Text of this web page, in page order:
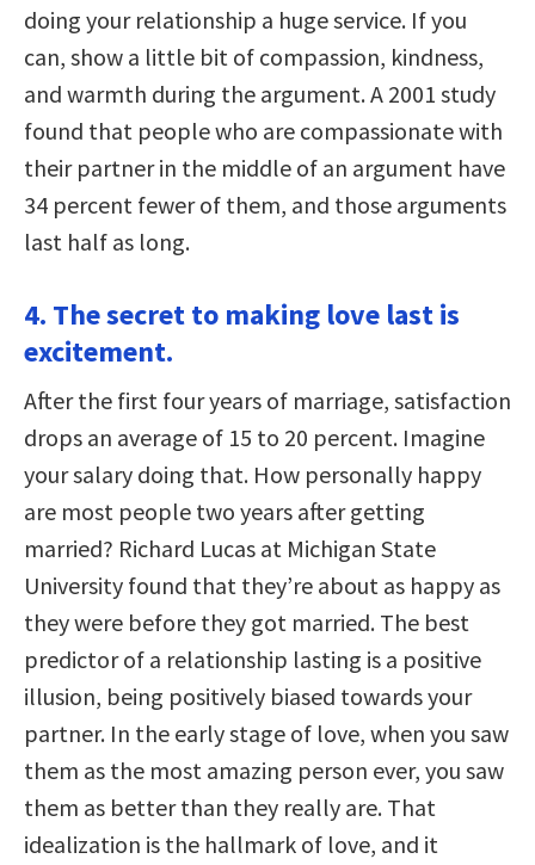
doing your relationship a huge service. If you
can, show a little bit of compassion, kindness,
and warmth during the argument. A 2001 study
found that people who are compassionate with
their partner in the middle of an argument have
34 percent fewer of them, and those arguments
last half as long.
4. The secret to making love last is
excitement.
After the first four years of marriage, satisfaction
drops an average of 15 to 20 percent. Imagine
your salary doing that. How personally happy
are most people two years after getting
married? Richard Lucas at Michigan State
University found that they’re about as happy as
they were before they got married. The best
predictor of a relationship lasting is a positive
illusion, being positively biased towards your
partner. In the early stage of love, when you saw
them as the most amazing person ever, you saw
them as better than they really are. That
idealization is the hallmark of love, and it